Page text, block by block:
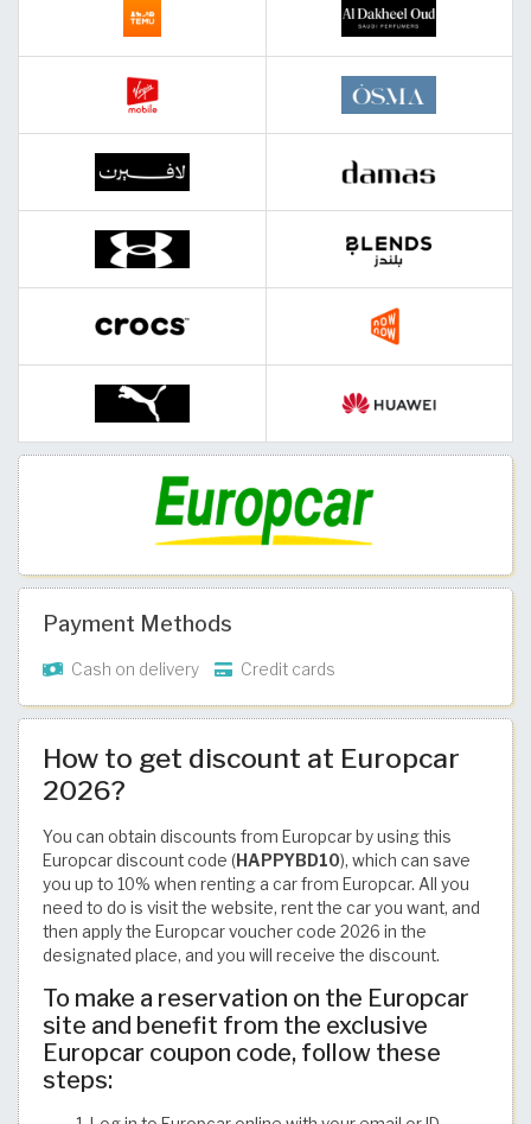
Payment Methods
Cash on delivery Credit cards
How to get discount at Europcar
2026?
You can obtain discounts from Europcar by using this
Europcar discount code (HAPPYBD10), which can save
you up to 10% when renting a car from Europcar. All you
need to do is visit the website, rent the car you want, and
then apply the Europcar voucher code 2026 in the
designated place, and you will receive the discount.
To make a reservation on the Europcar
site and benefit from the exclusive
Europcar coupon code, follow these
steps: